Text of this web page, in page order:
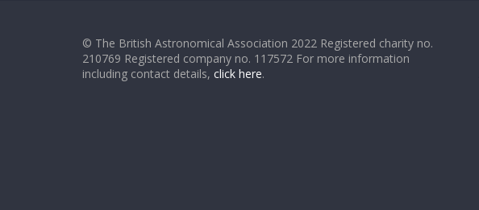
© The British Astronomical Association 2022 Registered charity no.
210769 Registered company no. 117572 For more information
including contact details, click here.